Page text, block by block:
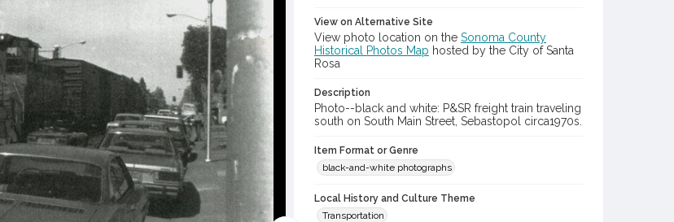
View on Alternative Site
View photo location on the Sonoma County
Historical Photos Map hosted by the City of Santa
Rosa
Description
Photo--black and white: P&SR freight train traveling
south on South Main Street, Sebastopol circa1970s.
Item Format or Genre
black-and-white photographs
Local History and Culture Theme
Transportation